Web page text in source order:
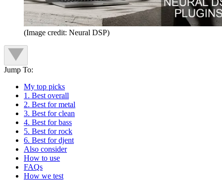
(Image credit: Neural DSP)
Jump To:
My top picks
1. Best overall
2. Best for metal
3. Best for clean
4. Best for bass
5. Best for rock
6. Best for djent
Also consider
How to use
FAQs
How we test